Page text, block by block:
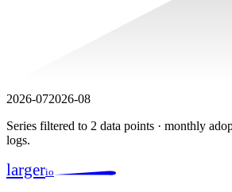
2026-072026-08
Series filtered to 2 data points · monthly
logs.
largerio